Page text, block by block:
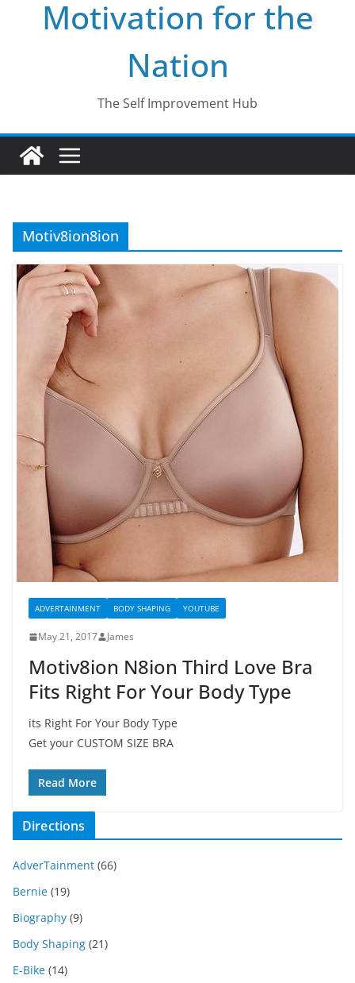
Motivation for the
Nation
The Self Improvement Hub
Motiv8ion8ion
ADVERTAINMENT BODY SHAPING YOUTUBE
May 21, 2017 James
Motiv8ion N8ion Third Love Bra
Fits Right For Your Body Type
its Right For Your Body Type
Get your CUSTOM SIZE BRA
Read More
Directions
AdverTainment (66)
Bernie (19)
Biography (9)
Body Shaping (21)
E-Bike (14)